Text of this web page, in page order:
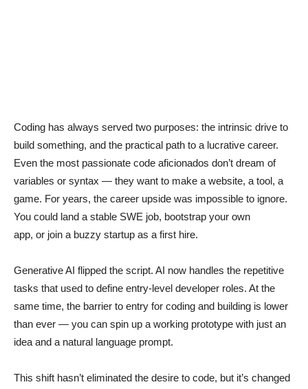
Coding has always served two purposes: the intrinsic drive to
build something, and the practical path to a lucrative career.
Even the most passionate code aficionados don’t dream of
variables or syntax — they want to make a website, a tool, a
game. For years, the career upside was impossible to ignore.
You could land a stable SWE job, bootstrap your own
app, or join a buzzy startup as a first hire.
Generative AI flipped the script. AI now handles the repetitive
tasks that used to define entry-level developer roles. At the
same time, the barrier to entry for coding and building is lower
than ever — you can spin up a working prototype with just an
idea and a natural language prompt.
This shift hasn’t eliminated the desire to code, but it’s changed